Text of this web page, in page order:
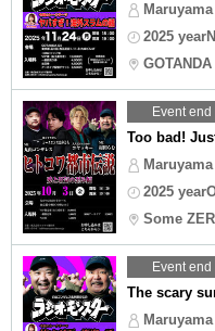
2025
GOTANDA
Event end
Too bad!
2025
Some
Event end
The scary